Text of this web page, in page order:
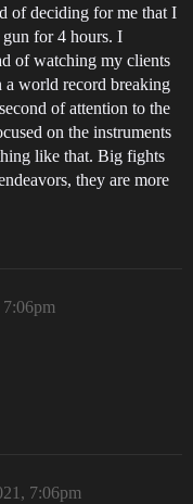
of deciding for me that I
for 4 hours. I
of watching my clients
world record breaking
of attention to the
on the instruments
like that. Big fights
they are more
7:06pm